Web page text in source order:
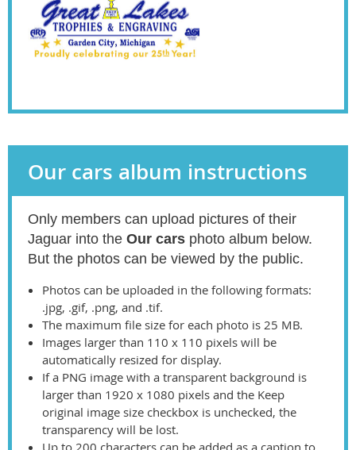
Our cars album instructions
Only members can upload pictures of their
Jaguar into the Our cars photo album below.
But the photos can be viewed by the public.
Photos can be uploaded in the following formats:
.jpg, .gif, .png, and .tif.
The maximum file size for each photo is 25 MB.
Images larger than 110 x 110 pixels will be
automatically resized for display.
If a PNG image with a transparent background is
larger than 1920 x 1080 pixels and the Keep
original image size checkbox is unchecked, the
transparency will be lost.